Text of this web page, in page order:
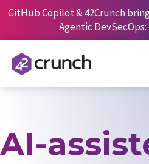
SkipGitHub Copilot & 42Crunch
Agentic DevSecOps:
AI-